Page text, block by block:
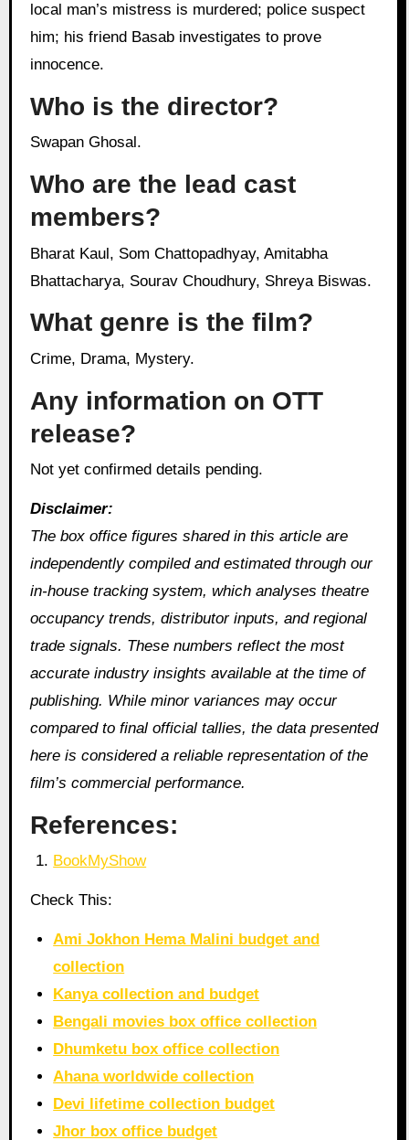
local man’s mistress is murdered; police suspect
him; his friend Basab investigates to prove
innocence.
Who is the director?
Swapan Ghosal.
Who are the lead cast
members?
Bharat Kaul, Som Chattopadhyay, Amitabha
Bhattacharya, Sourav Choudhury, Shreya Biswas.
What genre is the film?
Crime, Drama, Mystery.
Any information on OTT
release?
Not yet confirmed details pending.
Disclaimer:
The box office figures shared in this article are
independently compiled and estimated through our
in‑house tracking system, which analyses theatre
occupancy trends, distributor inputs, and regional
trade signals. These numbers reflect the most
accurate industry insights available at the time of
publishing. While minor variances may occur
compared to final official tallies, the data presented
here is considered a reliable representation of the
film’s commercial performance.
References:
BookMyShow
Check This:
Ami Jokhon Hema Malini budget and
collection
Kanya collection and budget
Bengali movies box office collection
Dhumketu box office collection
Ahana worldwide collection
Devi lifetime collection budget
Jhor box office budget